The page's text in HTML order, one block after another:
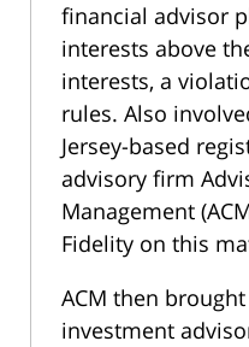
financial advisor
interests above
interests, a
rules. Also
Jersey-based
advisory firm
Management
Fidelity on this
ACM then
investment